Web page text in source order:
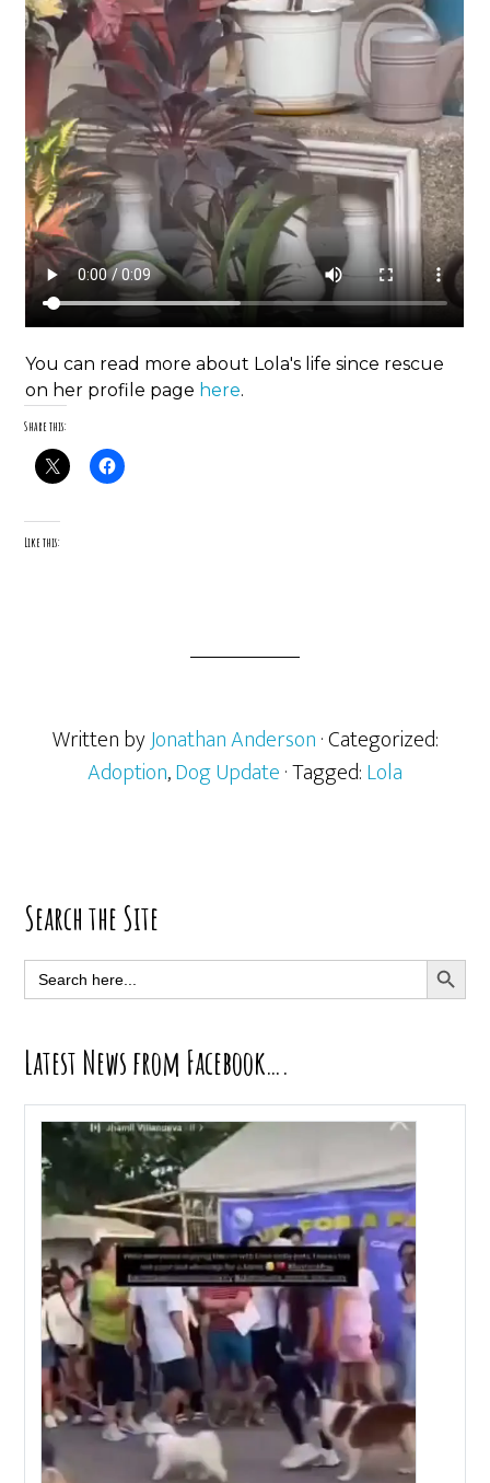
You can read more about Lola's life since rescue
on her profile page here.
Share this:
Like this:
Written byJonathan Anderson· Categorized:
Adoption,Dog Update· Tagged:Lola
Primary
Sidebar
Search the Site
Search
for:
SEARCH
Latest News from Facebook….